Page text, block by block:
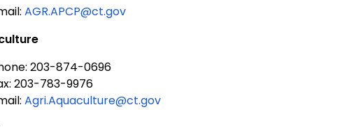
AGR.APCP@ct.gov
203-874-0696
203-783-9976
Agri.Aquaculture@ct.gov